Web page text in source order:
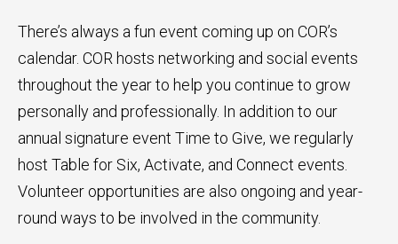
There’s always a fun event coming up on COR’s
calendar. COR hosts networking and social events
throughout the year to help you continue to grow
personally and professionally. In addition to our
annual signature event Time to Give, we regularly
host Table for Six, Activate, and Connect events.
Volunteer opportunities are also ongoing and year-
round ways to be involved in the community.